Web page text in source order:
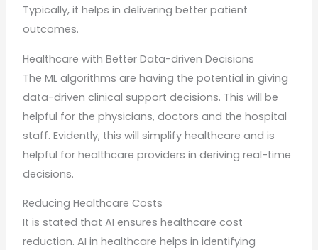
Typically, it helps in delivering better patient
outcomes.
Healthcare with Better Data-driven Decisions
The ML algorithms are having the potential in giving
data-driven clinical support decisions. This will be
helpful for the physicians, doctors and the hospital
staff. Evidently, this will simplify healthcare and is
helpful for healthcare providers in deriving real-time
decisions.
Reducing Healthcare Costs
It is stated that AI ensures healthcare cost
reduction. AI in healthcare helps in identifying